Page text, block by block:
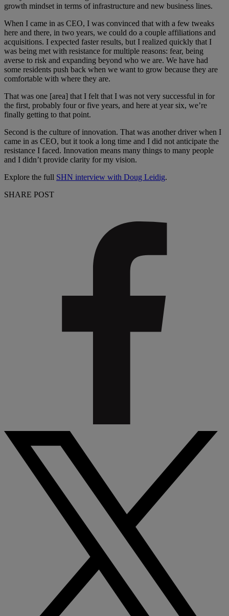
growth mindset in terms of infrastructure and new business lines.
When I came in as CEO, I was convinced that with a few tweaks
here and there, in two years, we could do a couple affiliations and
acquisitions. I expected faster results, but I realized quickly that I
was being met with resistance for multiple reasons: fear, being
averse to risk and expanding beyond who we are. We have had
some residents push back when we want to grow because they are
comfortable with where they are.
That was one [area] that I felt that I was not very successful in for
the first, probably four or five years, and here at year six, we’re
finally getting to that point.
Second is the culture of innovation. That was another driver when I
came in as CEO, but it took a long time and I did not anticipate the
resistance I faced. Innovation means many things to many people
and I didn’t provide clarity for my vision.
Explore the full SHN interview with Doug Leidig.
SHARE POST